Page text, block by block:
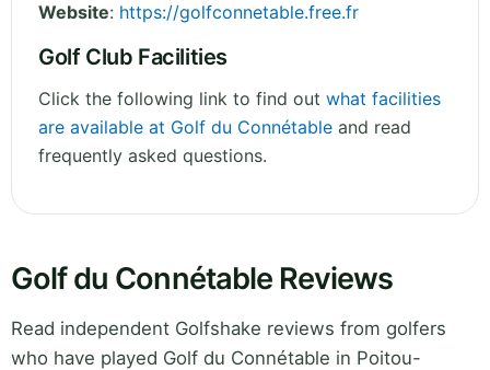
Website: https://golfconnetable.free.fr
Golf Club Facilities
Click the following link to find out what facilities
are available at Golf du Connétable and read
frequently asked questions.
Golf du Connétable Reviews
Read independent Golfshake reviews from golfers
who have played Golf du Connétable in Poitou-